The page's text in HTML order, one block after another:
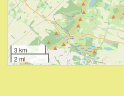
3 km
2 mi